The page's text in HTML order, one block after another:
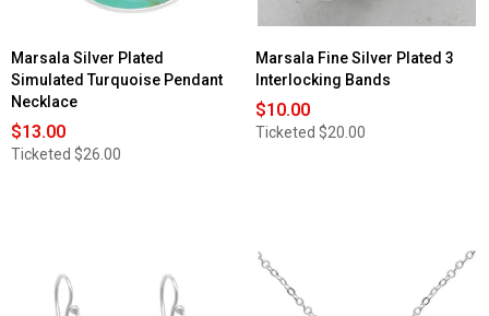
Marsala Silver Plated
Simulated Turquoise Pendant
Necklace
$13.00
Ticketed $26.00
Marsala Fine Silver Plated 3
Interlocking Bands
$10.00
Ticketed $20.00